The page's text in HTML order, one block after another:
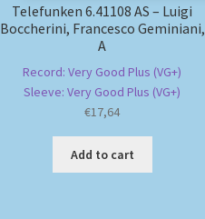
Telefunken 6.41108 AS – Luigi
Boccherini, Francesco Geminiani,
A
Record: Very Good Plus (VG+)
Sleeve: Very Good Plus (VG+)
€17,64
Add to cart